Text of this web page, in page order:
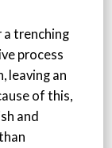
a trenching
process
leaving an
of this,
and